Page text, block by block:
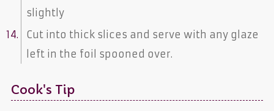
slightly
Cut into thick slices and serve with any glaze
left in the foil spooned over.
Cook's Tip